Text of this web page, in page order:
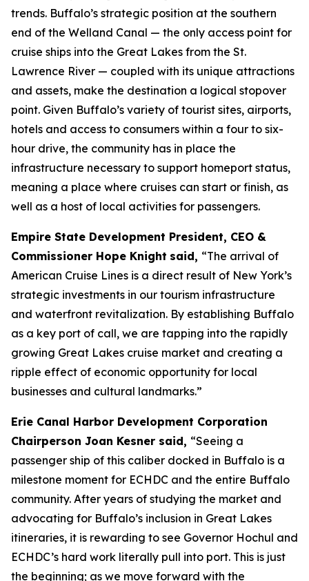
trends. Buffalo’s strategic position at the southern
end of the Welland Canal — the only access point for
cruise ships into the Great Lakes from the St.
Lawrence River — coupled with its unique attractions
and assets, make the destination a logical stopover
point. Given Buffalo’s variety of tourist sites, airports,
hotels and access to consumers within a four to six-
hour drive, the community has in place the
infrastructure necessary to support homeport status,
meaning a place where cruises can start or finish, as
well as a host of local activities for passengers.
Empire State Development President, CEO &
Commissioner Hope Knight said, “The arrival of
American Cruise Lines is a direct result of New York’s
strategic investments in our tourism infrastructure
and waterfront revitalization. By establishing Buffalo
as a key port of call, we are tapping into the rapidly
growing Great Lakes cruise market and creating a
ripple effect of economic opportunity for local
businesses and cultural landmarks.”
Erie Canal Harbor Development Corporation
Chairperson Joan Kesner said, “Seeing a
passenger ship of this caliber docked in Buffalo is a
milestone moment for ECHDC and the entire Buffalo
community. After years of studying the market and
advocating for Buffalo’s inclusion in Great Lakes
itineraries, it is rewarding to see Governor Hochul and
ECHDC’s hard work literally pull into port. This is just
the beginning; as we move forward with the